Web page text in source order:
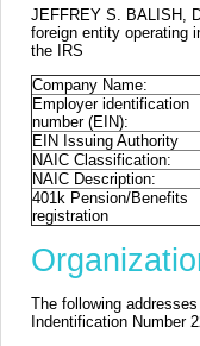
JEFFREY S. BALISH,
foreign entity operating
the IRS
Company Name:
Employer identification
number (EIN):
EIN Issuing Authority
NAIC Classification:
NAIC Description:
401k Pension/Benefits
registration
The following
Indentification Number